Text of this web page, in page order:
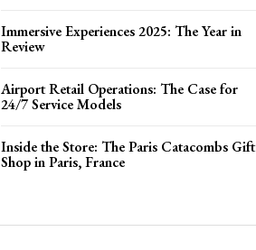
Immersive Experiences 2025: The Year in
Review
Airport Retail Operations: The Case for
24/7 Service Models
Inside the Store: The Paris Catacombs Gift
Shop in Paris, France